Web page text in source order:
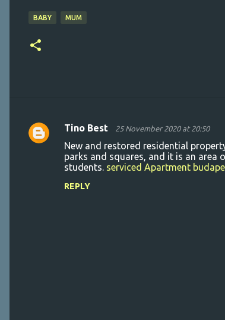
BABY MUM
C
Tino Best 25 November 2020 at 20:50
New and restored residential
parks and squares, and it is an area
students. serviced Apartment
REPLY